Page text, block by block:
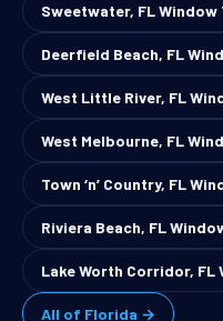
Sweetwater, FL
Deerfield Beach, FL
West Little River, FL
West Melbourne, FL
Town ‘n’ Country, FL
Riviera Beach, FL
Lake Worth Corridor,
All of Florida →